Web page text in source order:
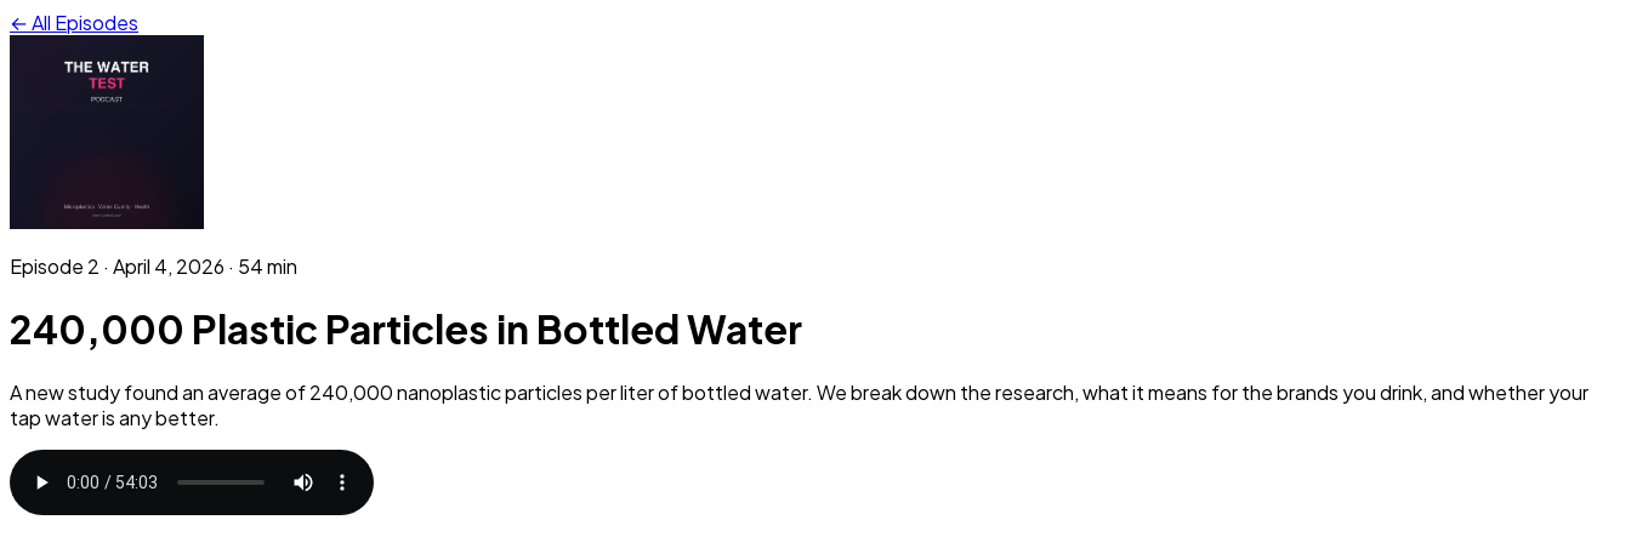
← All Episodes
Episode 2 · April 4, 2026 · 54 min
240,000 Plastic Particles in Bottled Water
A new study found an average of 240,000 nanoplastic particles per liter of bottled water. We break down the research, what it means for the brands you drink, and whether your
tap water is any better.